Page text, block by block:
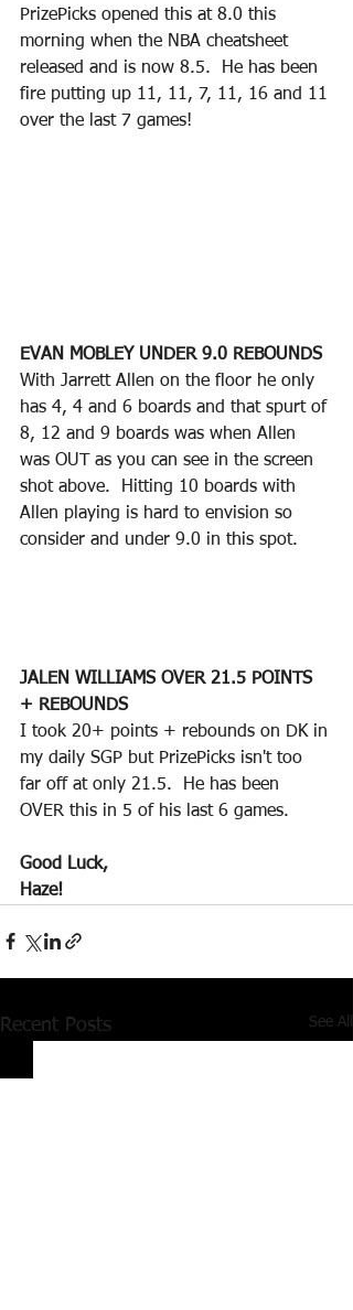
PrizePicks opened this at 8.0 this
morning when the NBA cheatsheet
released and is now 8.5.  He has been
fire putting up 11, 11, 7, 11, 16 and 11
over the last 7 games!
EVAN MOBLEY UNDER 9.0 REBOUNDS
With Jarrett Allen on the floor he only
has 4, 4 and 6 boards and that spurt of
8, 12 and 9 boards was when Allen
was OUT as you can see in the screen
shot above.  Hitting 10 boards with
Allen playing is hard to envision so
consider and under 9.0 in this spot.
JALEN WILLIAMS OVER 21.5 POINTS
+ REBOUNDS
I took 20+ points + rebounds on DK in
my daily SGP but PrizePicks isn't too
far off at only 21.5.  He has been
OVER this in 5 of his last 6 games.
Good Luck,
Haze!
Recent Posts See All